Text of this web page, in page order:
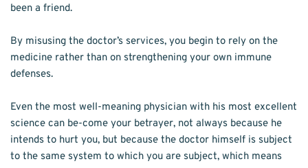
been a friend.
By misusing the doctor’s services, you begin to rely on the
medicine rather than on strengthening your own immune
defenses.
Even the most well-meaning physician with his most excellent
science can be-come your betrayer, not always because he
intends to hurt you, but because the doctor himself is subject
to the same system to which you are subject, which means